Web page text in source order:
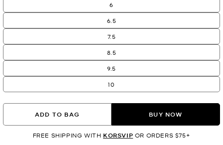
6
6.5
7.5
8.5
9.5
10
ADD TO BAG BUY NOW
FREE SHIPPING WITH KORSVIP OR ORDERS $75+